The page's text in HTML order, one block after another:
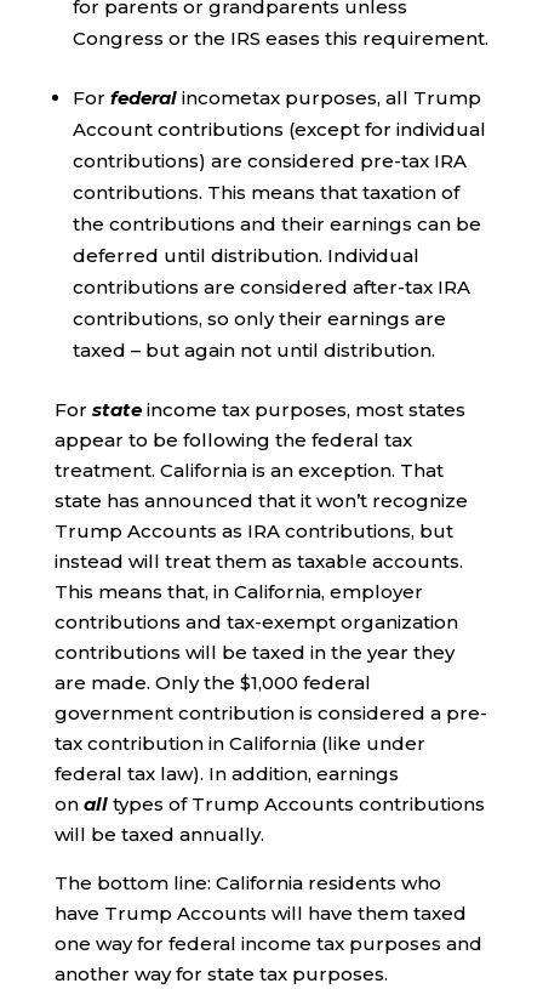
for parents or grandparents unless
Congress or the IRS eases this requirement.
For federalincometax purposes, all Trump
Account contributions (except for individual
contributions) are considered pre-tax IRA
contributions. This means that taxation of
the contributions and their earnings can be
deferred until distribution. Individual
contributions are considered after-tax IRA
contributions, so only their earnings are
taxed – but again not until distribution.
For state income tax purposes, most states
appear to be following the federal tax
treatment. California is an exception. That
state has announced that it won’t recognize
Trump Accounts as IRA contributions, but
instead will treat them as taxable accounts.
This means that, in California, employer
contributions and tax-exempt organization
contributions will be taxed in the year they
are made. Only the $1,000 federal
government contribution is considered a pre-
tax contribution in California (like under
federal tax law). In addition, earnings
on alltypes of Trump Accounts contributions
will be taxed annually.
The bottom line: California residents who
have Trump Accounts will have them taxed
one way for federal income tax purposes and
another way for state tax purposes.